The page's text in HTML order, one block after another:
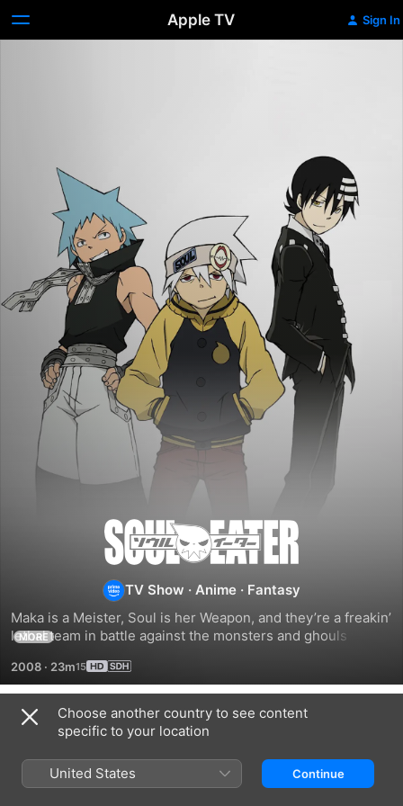
Apple TV Sign In
Soul
Eater
TV Show · Anime · Fantasy
Maka is a Meister, Soul is her Weapon, and they’re a freakin’
lethal team in battle against the monsters and ghouls that
razor-sharp scythe, and Maka wields her partner and
unleashes her inner slayer.
MORE
2008 · 23m
Season 1
Choose another country to see content
specific to your location
United States Continue